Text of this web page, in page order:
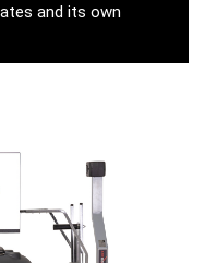
and its own